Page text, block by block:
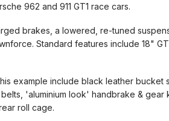
962 and 911 GT1 race cars.
brakes, a lowered, re-tuned
Standard features include 18"
example include black leather
'aluminium look' handbrake &
roll cage.